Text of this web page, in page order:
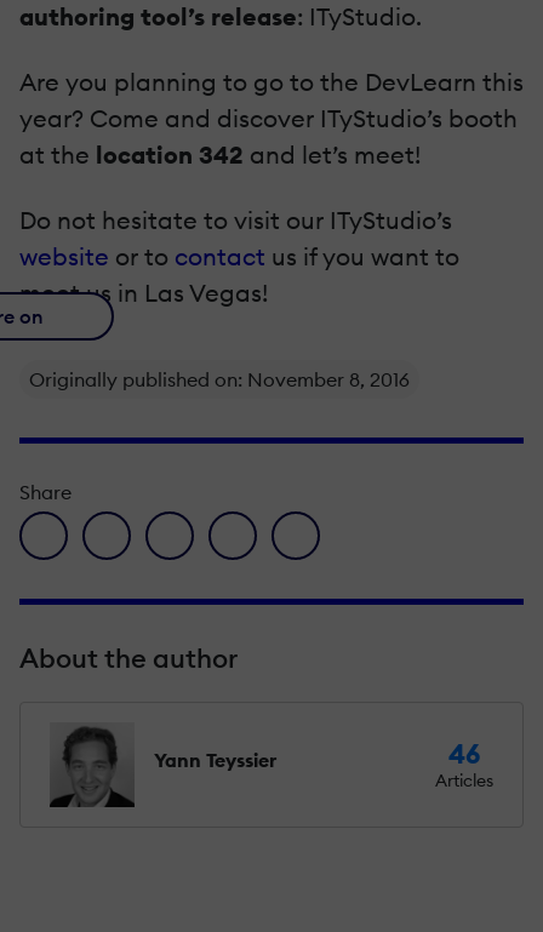
authoring tool’s release: ITyStudio.
Are you planning to go to the DevLearn this
year? Come and discover ITyStudio’s booth
at the location 342 and let’s meet!
Do not hesitate to visit our ITyStudio’s
website or to contact us if you want to
meet us in Las Vegas!
on
Originally published on: November 8, 2016
Share
facebook icon
twitter iconlinkedin iconpinterest iconenvelope icon
About the author
Yann Teyssier 46
Articles